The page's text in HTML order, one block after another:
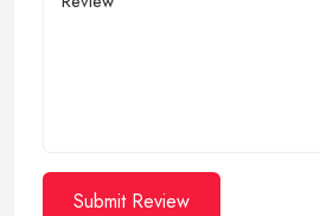
Submit Review